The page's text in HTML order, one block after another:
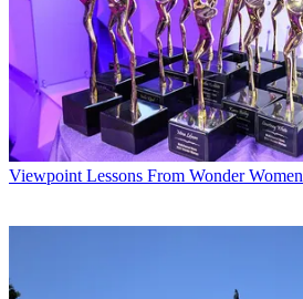
Viewpoint Lessons From Wonder Women